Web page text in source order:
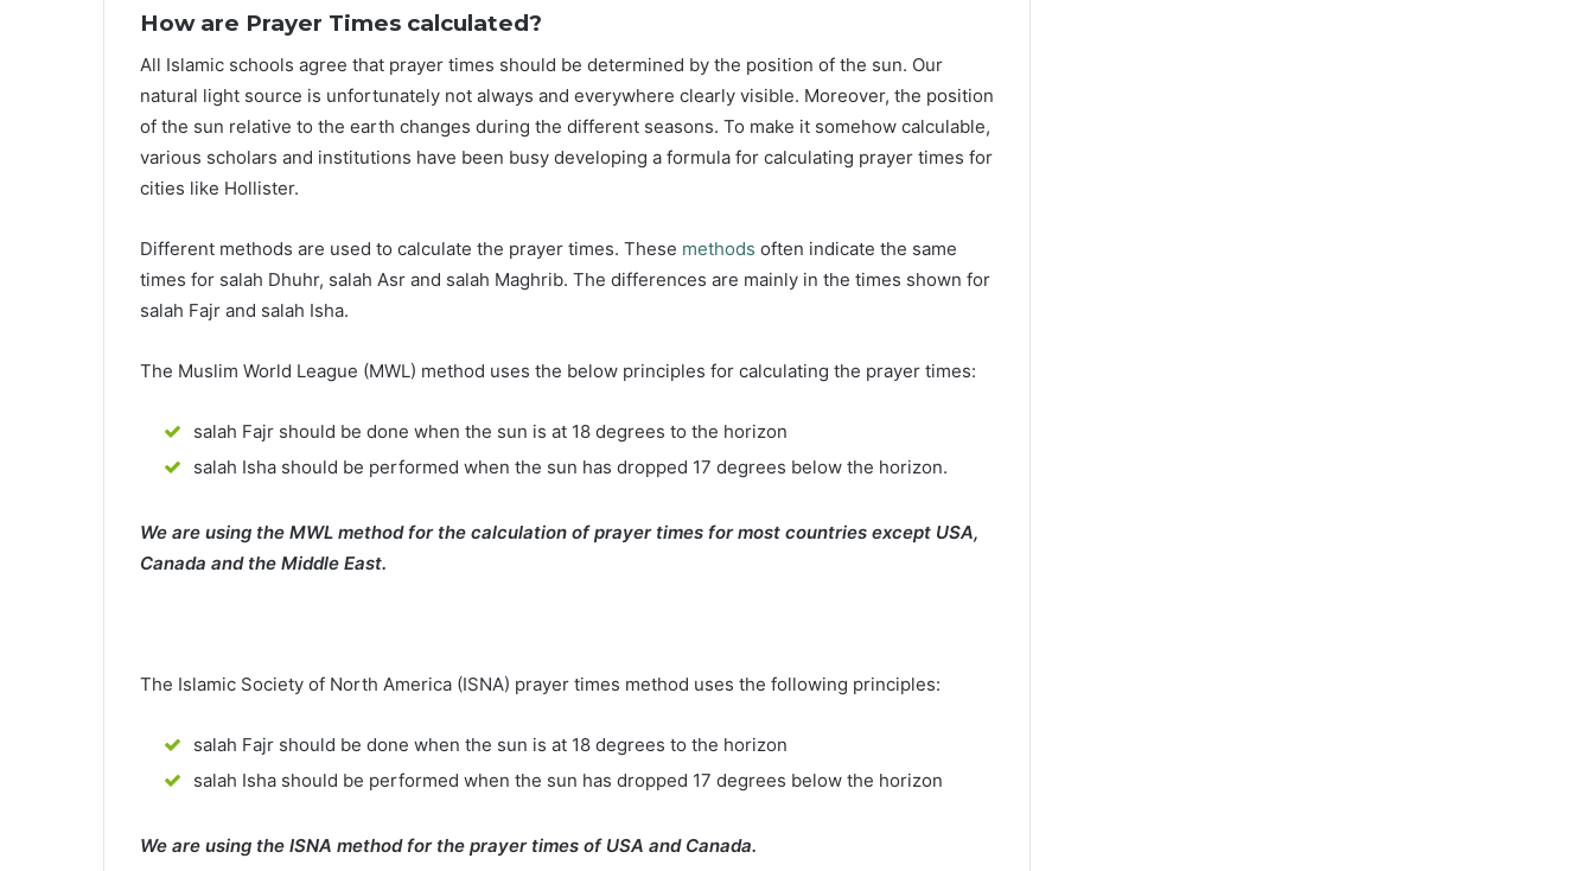
How are Prayer Times calculated?
All Islamic schools agree that prayer times should be determined by the position of the sun. Our
natural light source is unfortunately not always and everywhere clearly visible. Moreover, the position
of the sun relative to the earth changes during the different seasons. To make it somehow calculable,
various scholars and institutions have been busy developing a formula for calculating prayer times for
cities like Hollister.
Different methods are used to calculate the prayer times. These methods often indicate the same
times for salah Dhuhr, salah Asr and salah Maghrib. The differences are mainly in the times shown for
salah Fajr and salah Isha.
The Muslim World League (MWL) method uses the below principles for calculating the prayer times:
salah Fajr should be done when the sun is at 18 degrees to the horizon
salah Isha should be performed when the sun has dropped 17 degrees below the horizon.
We are using the MWL method for the calculation of prayer times for most countries except USA,
Canada and the Middle East.
The Islamic Society of North America (ISNA) prayer times method uses the following principles:
salah Fajr should be done when the sun is at 18 degrees to the horizon
salah Isha should be performed when the sun has dropped 17 degrees below the horizon
We are using the ISNA method for the prayer times of USA and Canada.